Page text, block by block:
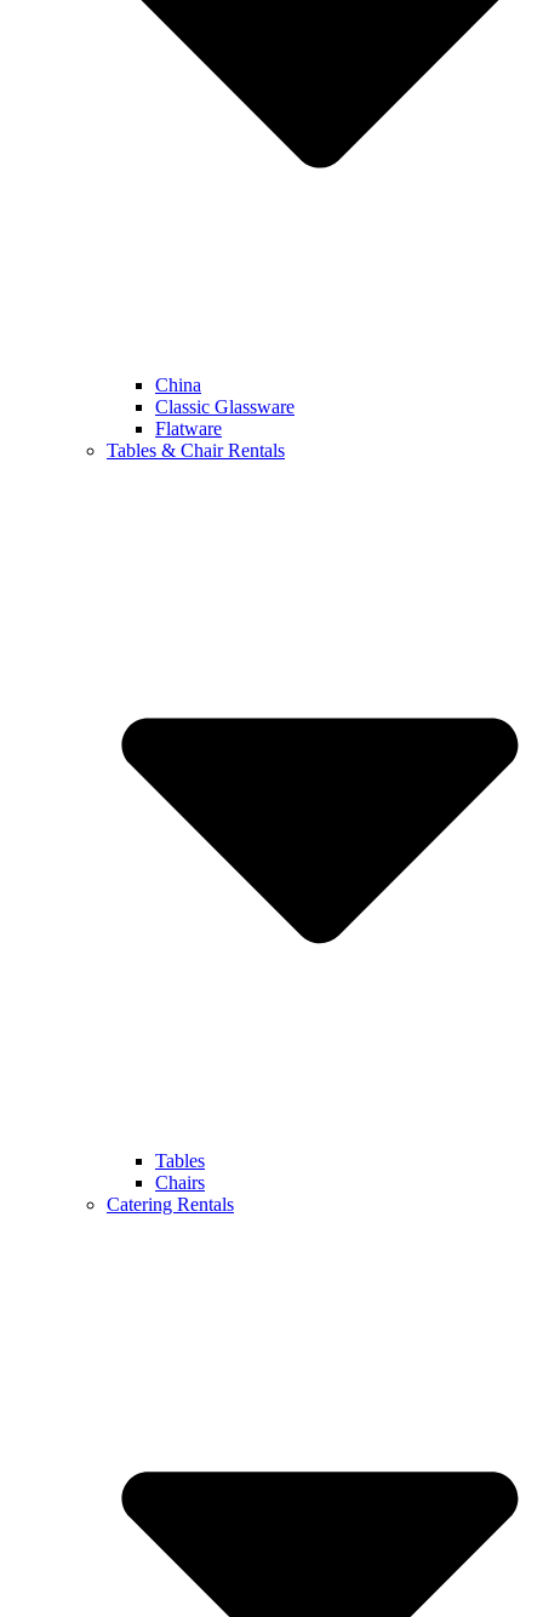
China
Classic Glassware
Flatware
Tables & Chair Rentals
Tables
Chairs
Catering Rentals